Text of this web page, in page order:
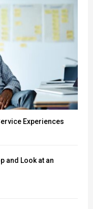
Experiences
and Look at an